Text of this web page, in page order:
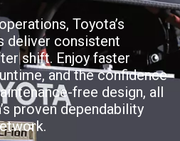
Toyota’s
deliver consistent
shift. Enjoy faster
and the confidence
free design, all
proven dependability